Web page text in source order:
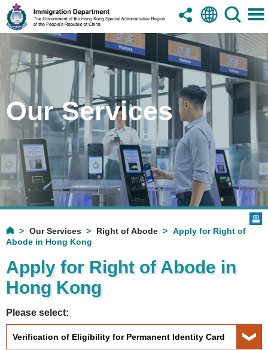
Our Services
Our Services Right of Abode
Apply for Right of
Abode in Hong Kong
Apply for Right of Abode in
Hong Kong
Please select: